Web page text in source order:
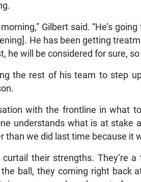
Gilbert said. “He’s
He has been getting
he will be considered for sure, so
the rest of his team to step
with the frontline in what
understands what is at
than we did last time because it
curtail their strengths. They’re
ball, they coming right back